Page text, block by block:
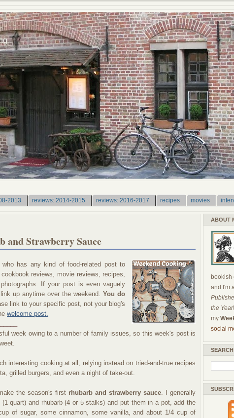
2013 reviews: 2014-2015 reviews: 2016-2017 recipes movies
and Strawberry Sauce
has any kind of food-related post to
reviews, movie reviews, recipes,
If your post is even vaguely
up anytime over the weekend.You do
link to your specific post, not your blog's
welcome post.
week owing to a number of family issues, so this week's post is
interesting cooking at all, relying instead on tried-and-true recipes
grilled burgers, and even a night of take-out.
the season's first rhubarb and strawberry sauce. I generally
quart) and rhubarb (4 or 5 stalks) and put them in a pot, add the
of sugar, some cinnamon, some vanilla, and about 1/4 cup of
ABOUT
bookish
and I'm
the Year
my
social